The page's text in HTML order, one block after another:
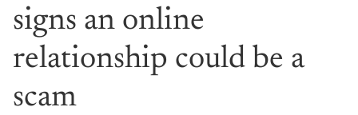
signs an online
relationship could be a
scam